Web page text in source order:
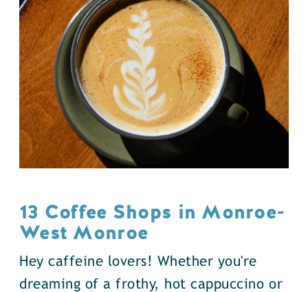
13 Coffee Shops in Monroe-
West Monroe
Hey caffeine lovers! Whether you're
dreaming of a frothy, hot cappuccino or